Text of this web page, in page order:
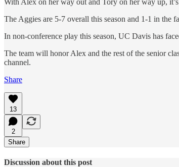
The Aggies are 5-7 overall this season and 1-1 in the
In non-conference play this season, UC Davis has
The team will honor Alex and the rest of the senior
channel.
Share
13
2
Share
Discussion about this post